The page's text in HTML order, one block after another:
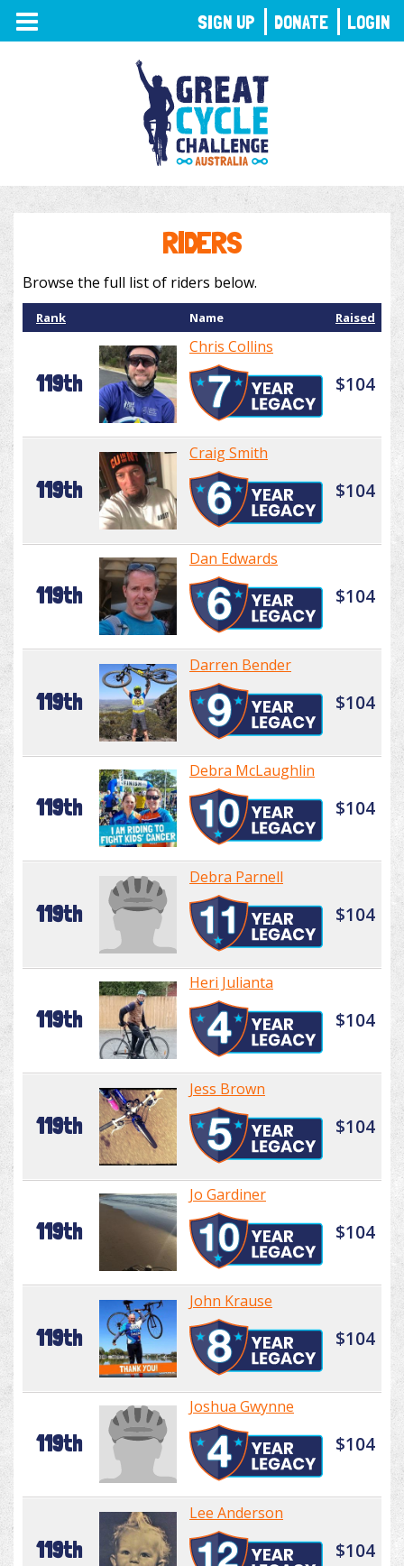
TOGGLE
NAVIGATION
RIDERS
Browse the full list of riders below.
Rank Name Raised
119th
Chris Collins
$104
119th
Craig Smith
$104
119th
Dan Edwards
$104
119th
Darren Bender
$104
119th
Debra McLaughlin
$104
119th
Debra Parnell
$104
119th
Heri Julianta
$104
119th
Jess Brown
$104
119th
Jo Gardiner
$104
119th
John Krause
$104
119th
Joshua Gwynne
$104
119th
Lee Anderson
$104
SIGN UP DONATE LOGIN